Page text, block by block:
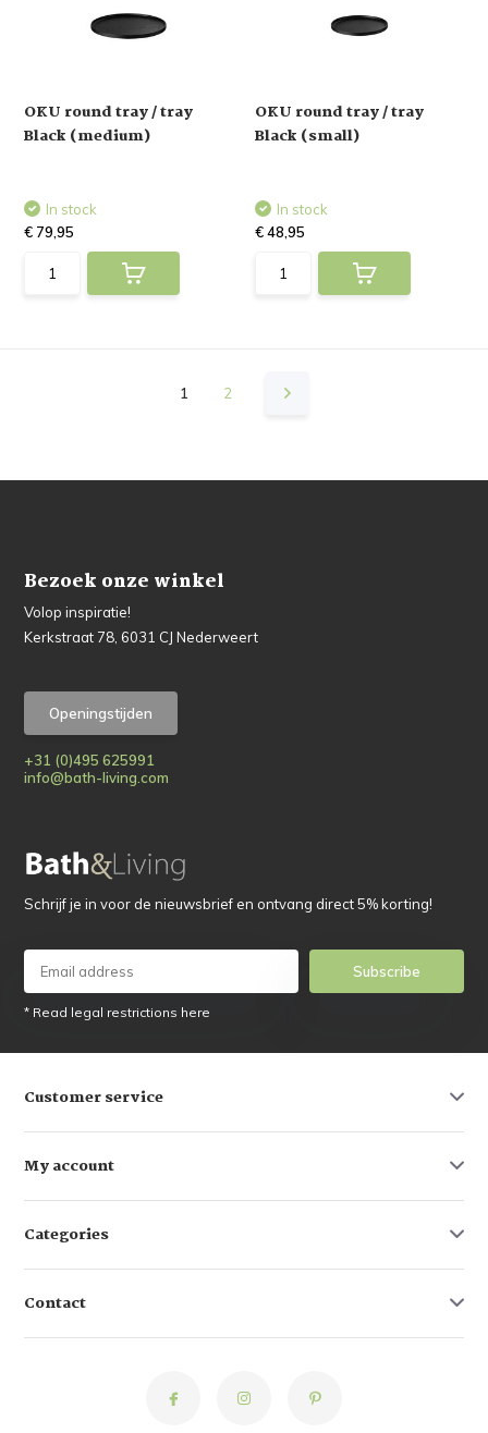
OKU round tray / tray
Black (medium)
In stock
€ 79,95
OKU round tray / tray
Black (small)
In stock
€ 48,95
1 2
Bezoek onze winkel
Volop inspiratie!
Kerkstraat 78, 6031 CJ Nederweert
Openingstijden
+31 (0)495 625991
info@bath-living.com
Schrijf je in voor de nieuwsbrief en ontvang direct 5% korting!
Subscribe
* Read legal restrictions here
Customer service
My account
Categories
Contact